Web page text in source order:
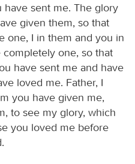
sent me. The glory
given them, so that
one, I in them and you in
one, so that
have sent me and have
loved me. Father, I
you have given me,
to see my glory, which
you loved me before